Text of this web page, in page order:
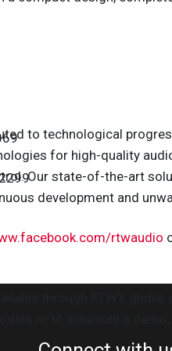
to technological
for high-quality
Our state-of-the-art
development and
rtwaudio